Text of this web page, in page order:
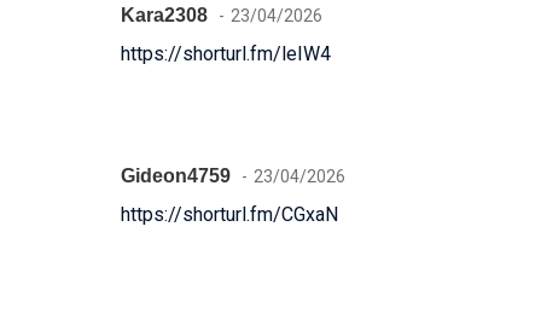
Kara2308 23/04/2026
https://shorturl.fm/leIW4
Gideon4759 23/04/2026
https://shorturl.fm/CGxaN